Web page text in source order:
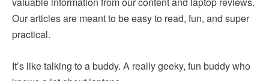
Our articles are meant to be easy to read, fun, and super
practical.
It’s like talking to a buddy. A really geeky, fun buddy who